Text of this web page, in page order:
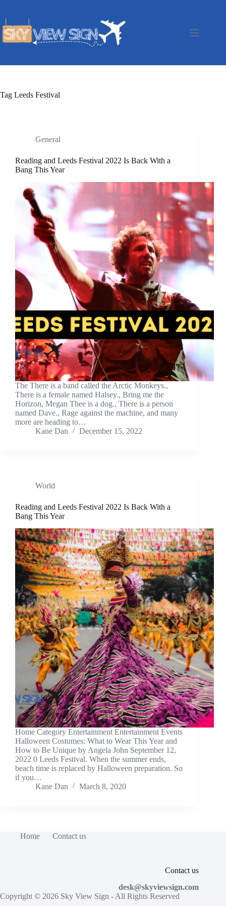
Tag Leeds Festival
General
Reading and Leeds Festival 2022 Is Back With a
Bang This Year
The There is a band called the Arctic Monkeys.,
There is a female named Halsey., Bring me the
Horizon, Megan Thee is a dog., There is a person
named Dave., Rage against the machine, and many
more are heading to…
Kane Dan
December 15, 2022
World
Reading and Leeds Festival 2022 Is Back With a
Bang This Year
Home Category Entertainment Entertainment Events
Halloween Costumes: What to Wear This Year and
How to Be Unique by Angela John September 12,
2022 0 Leeds Festival. When the summer ends,
beach time is replaced by Halloween preparation. So
if you…
Kane Dan
March 8, 2020
Home Contact us
Contact us
desk@skyviewsign.com
Copyright © 2026 Sky View Sign - All Rights Reserved